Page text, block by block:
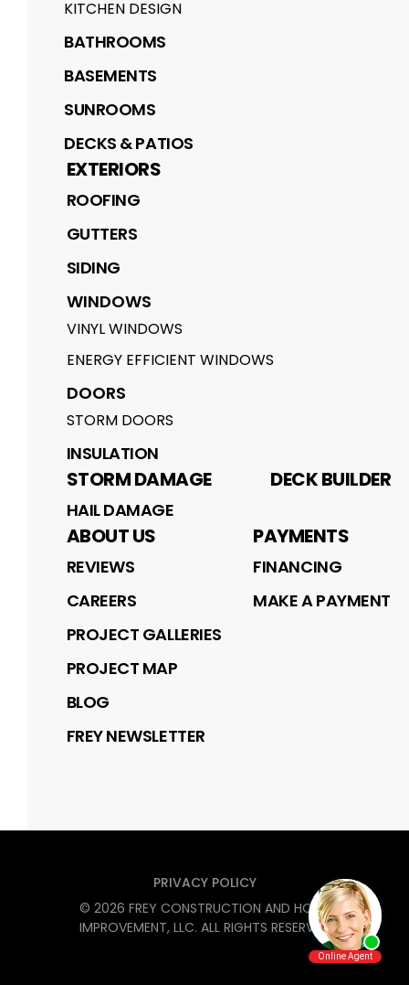
KITCHEN DESIGN
BATHROOMS
BASEMENTS
SUNROOMS
DECKS & PATIOS
EXTERIORS
ROOFING
GUTTERS
SIDING
WINDOWS
VINYL WINDOWS
ENERGY EFFICIENT WINDOWS
DOORS
STORM DOORS
INSULATION
STORM DAMAGE
HAIL DAMAGE
DECK BUILDER
ABOUT US
REVIEWS
CAREERS
PROJECT GALLERIES
PROJECT MAP
BLOG
FREY NEWSLETTER
PAYMENTS
FINANCING
MAKE A PAYMENT
PRIVACY POLICY
© 2026 FREY CONSTRUCTION AND HOME
IMPROVEMENT, LLC. ALL RIGHTS RESERVED